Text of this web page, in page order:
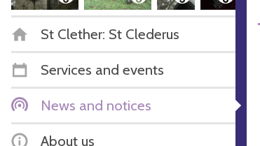
St Clether: St Clederus
Services and events
News and notices
About us